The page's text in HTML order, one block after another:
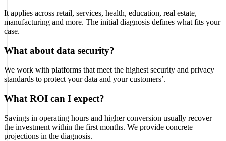
It applies across retail, services, health, education, real estate,
manufacturing and more. The initial diagnosis defines what fits your
case.
What about data security?
We work with platforms that meet the highest security and privacy
standards to protect your data and your customers’.
What ROI can I expect?
Savings in operating hours and higher conversion usually recover
the investment within the first months. We provide concrete
projections in the diagnosis.